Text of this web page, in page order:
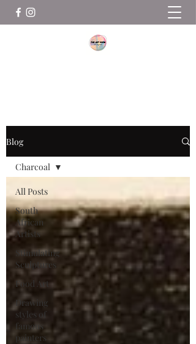
Blog
All Posts
South
African
Artists
Stimulating
Sculptures
Food Art
Drawing
styles of
famous
painters
Charcoal